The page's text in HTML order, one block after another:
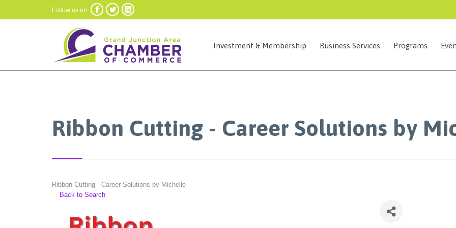
Follow us on:   
Investment & Membership Business Services Programs
Ribbon Cutting - Career Solutions by
Ribbon Cutting - Career Solutions by Michelle
Back to Search